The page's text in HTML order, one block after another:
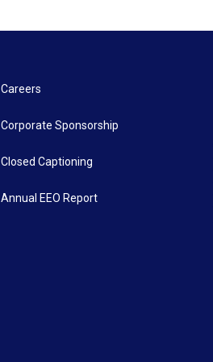
Careers
Corporate Sponsorship
Closed Captioning
Annual EEO Report